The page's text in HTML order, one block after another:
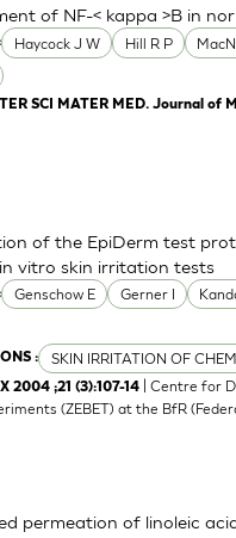
Haycock J W Hill R P
of NF-< kappa >B in
SCI MATER MED. Journal of
Genschow E Gerner I
: SKIN IRRITATION OF
of the EpiDerm test
vitro skin irritation tests
2004 ;21 (3):107-14
| Centre for
(ZEBET) at the BfR
permeation of linoleic